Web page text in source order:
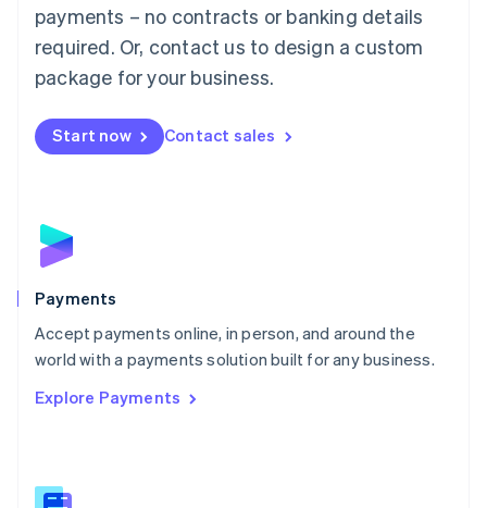
payments – no contracts or banking details
required. Or, contact us to design a custom
package for your business.
Start now Contact sales
Payments
Accept payments online, in person, and around the
world with a payments solution built for any business.
Explore Payments
English简体中文
Malta
English
Mexico
Netherlands
NederlandsEnglish
English
Poland
Portugal
PortuguêsEnglish
Romania
Singapore
Slovenia